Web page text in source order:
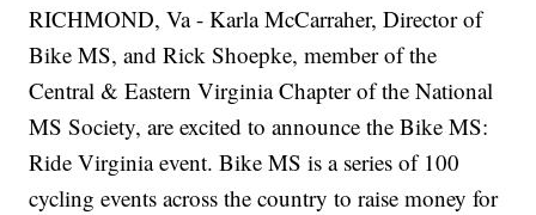
RICHMOND, Va -Karla McCarraher, Director of
Bike MS, and Rick Shoepke, member of the
Central & Eastern Virginia Chapter of the National
MS Society, are excited to announce the Bike MS:
Ride Virginia event. Bike MS is a series of 100
cycling events across the country to raise money for